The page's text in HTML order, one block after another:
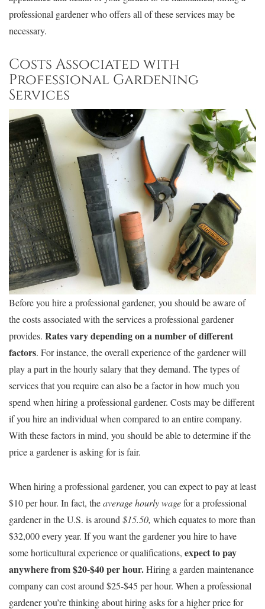
professional gardener who offers all of these services may be
necessary.
Costs Associated with
Professional Gardening
Services
Before you hire a professional gardener, you should be aware of
the costs associated with the services a professional gardener
provides. Rates vary depending on a number of different
factors. For instance, the overall experience of the gardener will
play a part in the hourly salary that they demand. The types of
services that you require can also be a factor in how much you
spend when hiring a professional gardener. Costs may be different
if you hire an individual when compared to an entire company.
With these factors in mind, you should be able to determine if the
price a gardener is asking for is fair.
When hiring a professional gardener, you can expect to pay at least
$10 per hour. In fact, theaverage hourly wagefor a professional
gardener in the U.S. is around$15.50, which equates to more than
$32,000 every year. If you want the gardener you hire to have
some horticultural experience or qualifications, expect to pay
anywhere from $20-$40 per hour.Hiring a garden maintenance
company can cost around $25-$45 per hour. When a professional
gardener you’re thinking about hiring asks for a higher price for